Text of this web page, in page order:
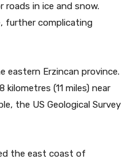
roads in ice and snow.
further complicating
eastern Erzincan province.
kilometres (11 miles) near
the US Geological Survey
the east coast of